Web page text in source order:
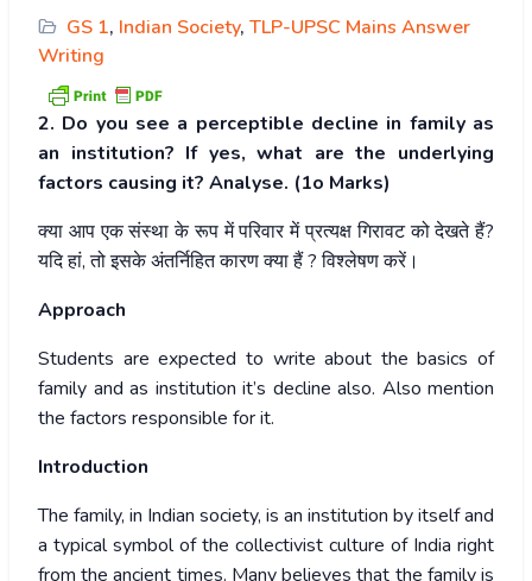
GS 1, Indian Society, TLP-UPSC Mains Answer
Writing
2. Do you see a perceptible decline in family as
an institution? If yes, what are the underlying
factors causing it? Analyse. (1o Marks)
क्या आप एक संस्था के रूप में परिवार में प्रत्यक्ष गिरावट को देखते हैं?
यदिहां,तोइसकेअंतर्निहितकारणक्याहैं?विश्लेषणकरें।
Approach
Students are expected to write about the basics of
family and as institution it’s decline also. Also mention
the factors responsible for it.
Introduction
The family, in Indian society, is an institution by itself and
a typical symbol of the collectivist culture of India right
from the ancient times. Many believes that the family is